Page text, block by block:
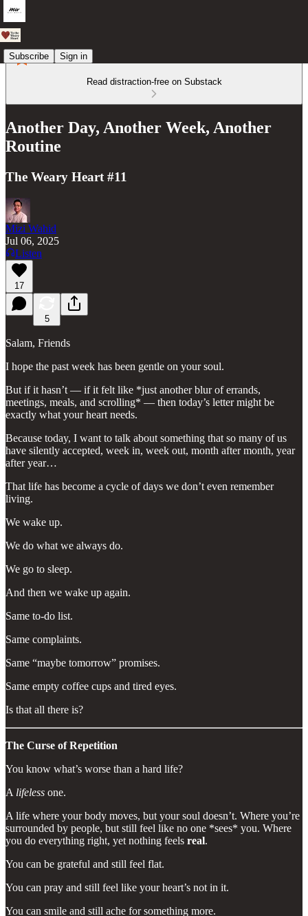
Subscribe Sign in
Read distraction-free on Substack
Another Day, Another Week, Another
Routine
The Weary Heart #11
Mizi Wahid
Jul 06, 2025
Listen
17
5
Salam, Friends
I hope the past week has been gentle on your soul.
But if it hasn’t — if it felt like *just another blur of errands,
meetings, meals, and scrolling* — then today’s letter might be
exactly what your heart needs.
Because today, I want to talk about something that so many of us
have silently accepted, week in, week out, month after month, year
after year…
That life has become a cycle of days we don’t even remember
living.
We wake up.
We do what we always do.
We go to sleep.
And then we wake up again.
Same to-do list.
Same complaints.
Same “maybe tomorrow” promises.
Same empty coffee cups and tired eyes.
Is that all there is?
The Curse of Repetition
You know what’s worse than a hard life?
A lifeless one.
A life where your body moves, but your soul doesn’t. Where you’re
surrounded by people, but still feel like no one *sees* you. Where
you do everything right, yet nothing feels real.
You can be grateful and still feel flat.
You can pray and still feel like your heart’s not in it.
You can smile and still ache for something more.